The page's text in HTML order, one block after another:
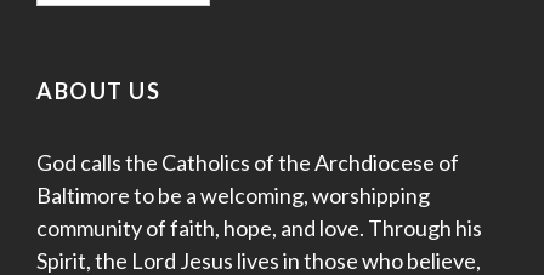
ABOUT US
God calls the Catholics of the Archdiocese of
Baltimore to be a welcoming, worshipping
community of faith, hope, and love. Through his
Spirit, the Lord Jesus lives in those who believe,